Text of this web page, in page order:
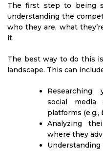
The first step to being
understanding the
who they are, what
it.
The best way to do this
landscape. This can
Researching
social media
platforms (e.g.,
Analyzing
where they